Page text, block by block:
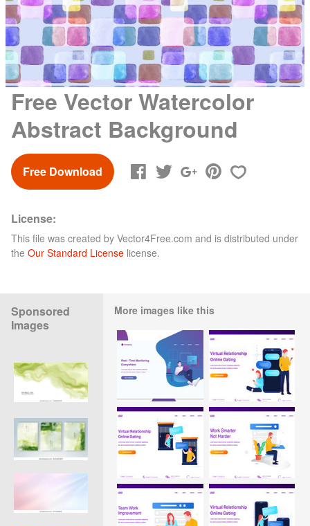
Free Vector Watercolor
Abstract Background
Free Download
License:
This file was created by Vector4Free.com and is distributed under
the Our Standard License license.
Sponsored
Images
More images like this